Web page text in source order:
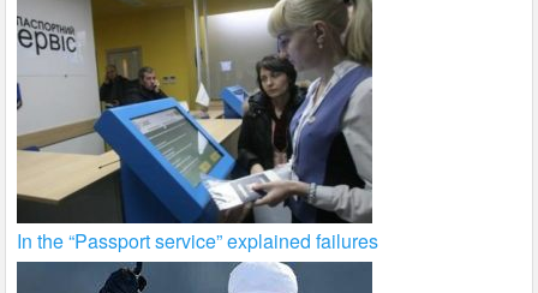
In the “Passport service” explained failures